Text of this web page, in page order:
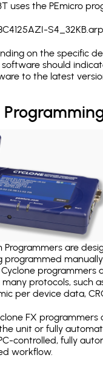
uses the PEmicro
S4_32KB.arp
on the specific
should
to the latest
Programmers are
programmed
Cyclone
protocols, such
per device data,
FX
unit or fully
controlled, fully
workflow.